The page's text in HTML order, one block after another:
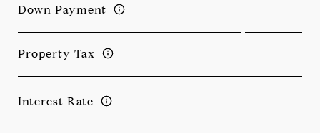
Down Payment
Property Tax
Interest Rate